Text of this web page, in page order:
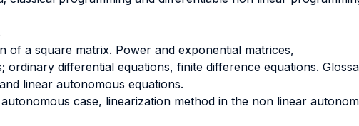
of a square matrix. Power and exponential matrices,
ordinary differential equations, finite difference equations.
linear autonomous equations.
case, linearization method in the non linear